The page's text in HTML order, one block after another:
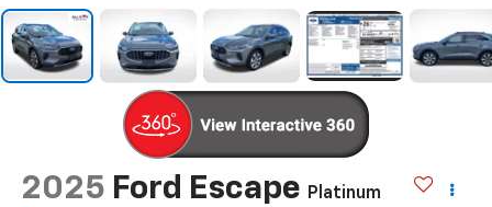
2025 Ford Escape Platinum